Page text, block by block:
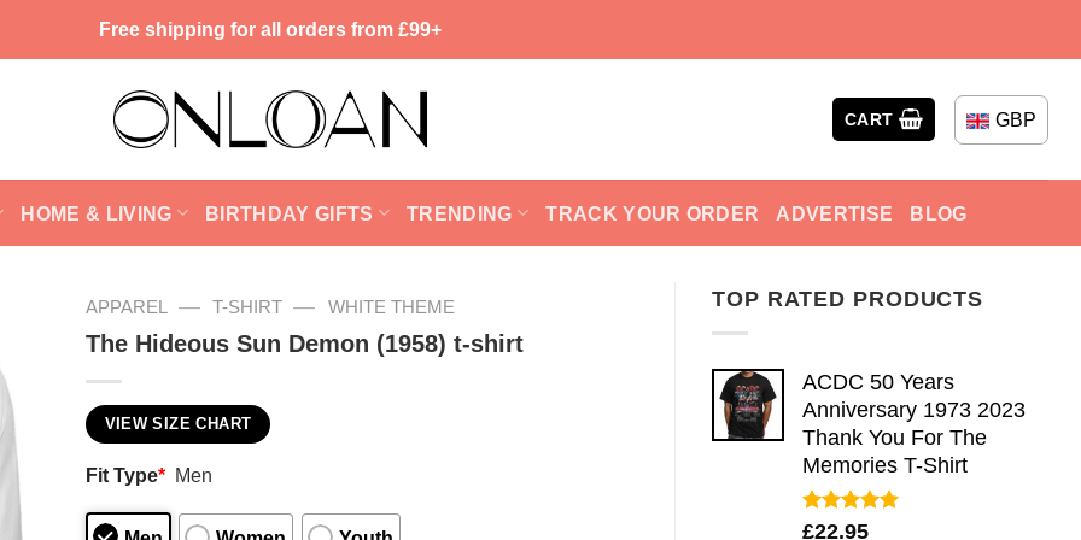
Free shipping for all orders from £99+
CART GBP
HOME & LIVING BIRTHDAY GIFTS TRENDING TRACK YOUR ORDER ADVERTISE BLOG
TOP RATED PRODUCTS
ACDC 50 Years
Anniversary 1973 2023
Thank You For The
Memories T-Shirt
Rated5.00
£22.95
APPAREL — T-SHIRT — WHITE THEME
The Hideous Sun Demon (1958) t-shirt
VIEW SIZE CHART
Fit Type* Men